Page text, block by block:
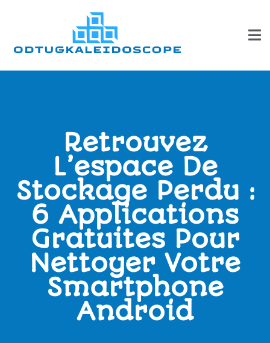
Retrouvez
L’espace De
Stockage Perdu :
6 Applications
Gratuites Pour
Nettoyer Votre
Smartphone
Android